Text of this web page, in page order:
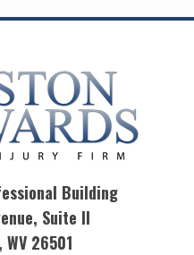
Building
Suite II
26501